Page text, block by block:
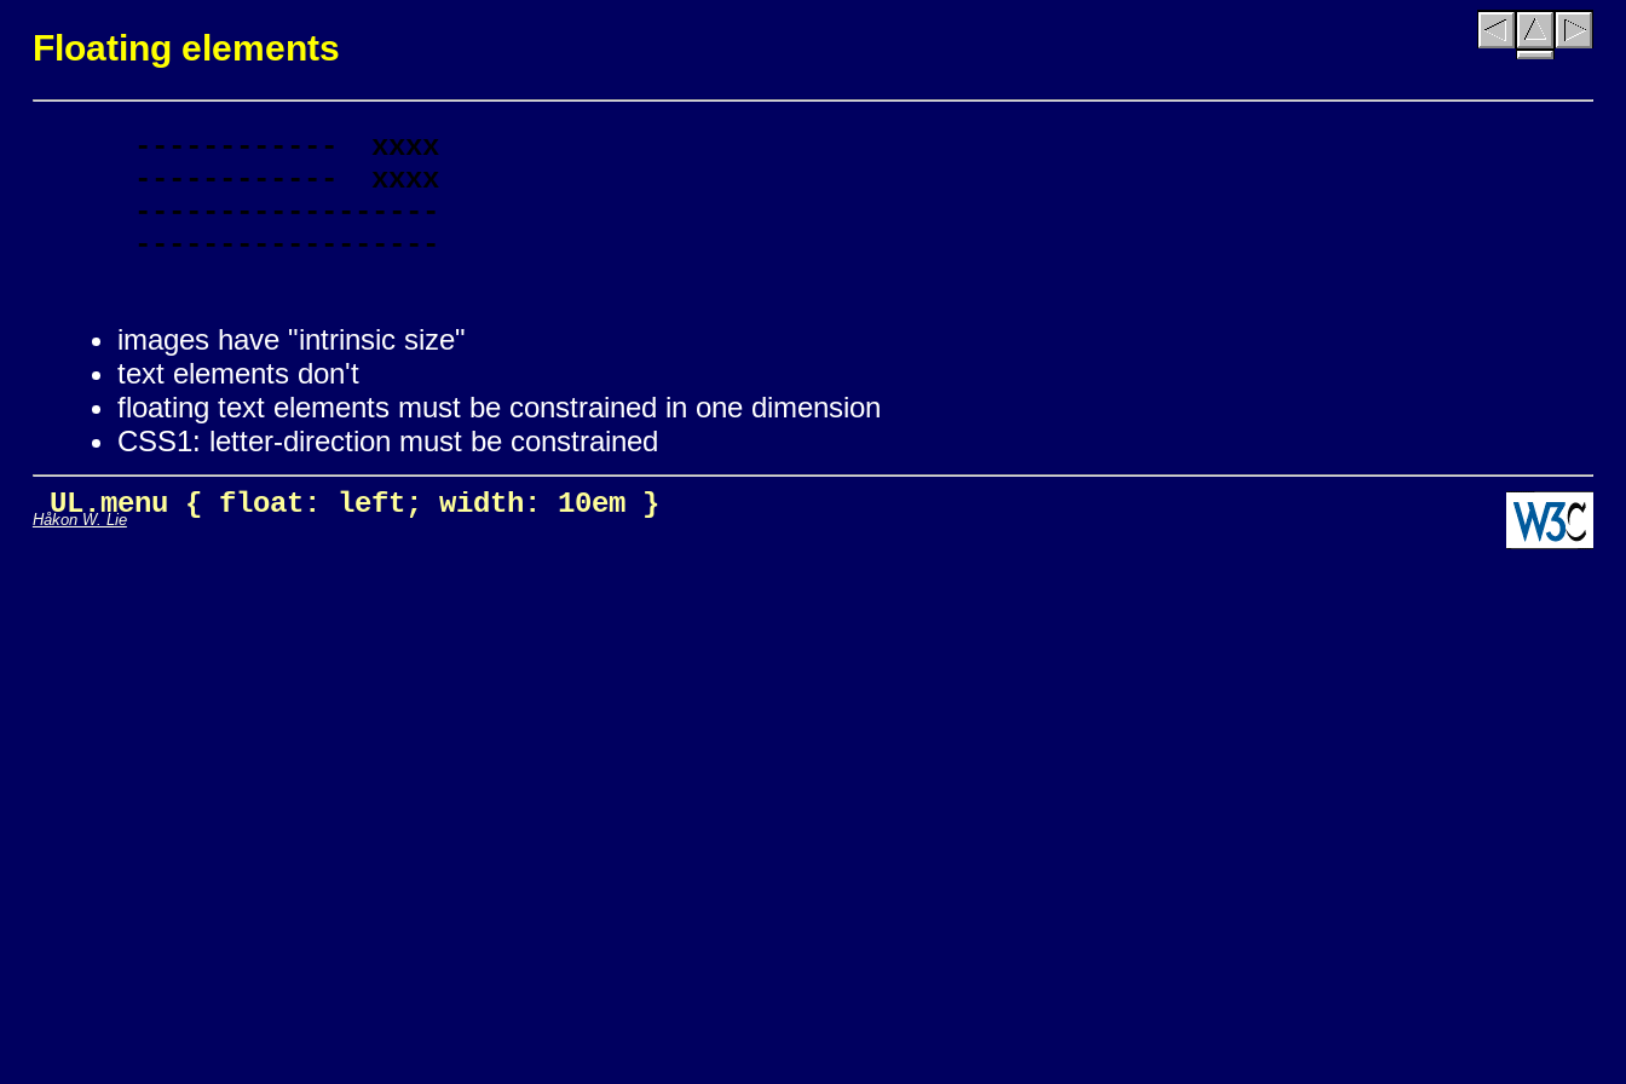
Floating elements
      ------------  xxxx
      ------------  xxxx
      ------------------
      ------------------
images have "intrinsic size"
text elements don't
floating text elements must be constrained in one dimension
CSS1: letter-direction must be constrained
UL.menu { float: left; width: 10em }
Håkon W. Lie